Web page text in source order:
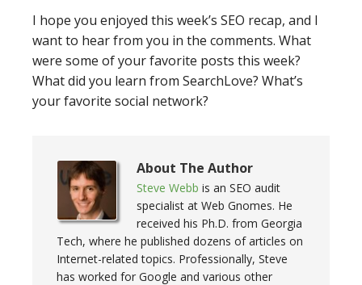
I hope you enjoyed this week’s SEO recap, and I
want to hear from you in the comments. What
were some of your favorite posts this week?
What did you learn from SearchLove? What’s
your favorite social network?
About The Author
Steve Webb is an SEO audit
specialist at Web Gnomes. He
received his Ph.D. from Georgia
Tech, where he published dozens of articles on
Internet-related topics. Professionally, Steve
has worked for Google and various other